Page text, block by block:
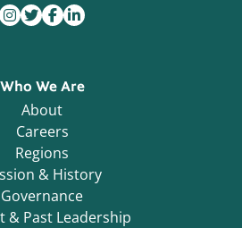
Who We Are
About
Careers
Regions
& History
Governance
& Past Leadership